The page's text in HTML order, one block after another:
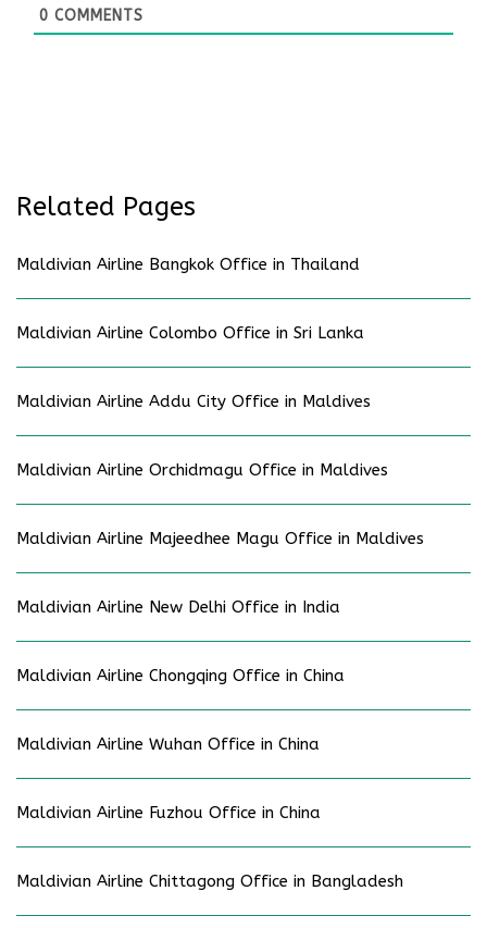
0 COMMENTS
Related Pages
Maldivian Airline Bangkok Office in Thailand
Maldivian Airline Colombo Office in Sri Lanka
Maldivian Airline Addu City Office in Maldives
Maldivian Airline Orchidmagu Office in Maldives
Maldivian Airline Majeedhee Magu Office in Maldives
Maldivian Airline New Delhi Office in India
Maldivian Airline Chongqing Office in China
Maldivian Airline Wuhan Office in China
Maldivian Airline Fuzhou Office in China
Maldivian Airline Chittagong Office in Bangladesh